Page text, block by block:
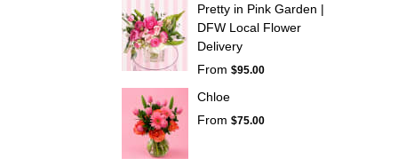
Pretty in Pink Garden |
DFW Local Flower
Delivery
From $95.00
Chloe
From $75.00